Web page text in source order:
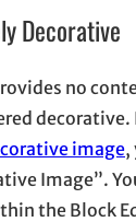
Decorative
no
image,
Image”.
the Block